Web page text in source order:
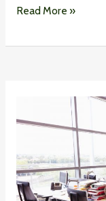
Read More »
the
Friendly
for